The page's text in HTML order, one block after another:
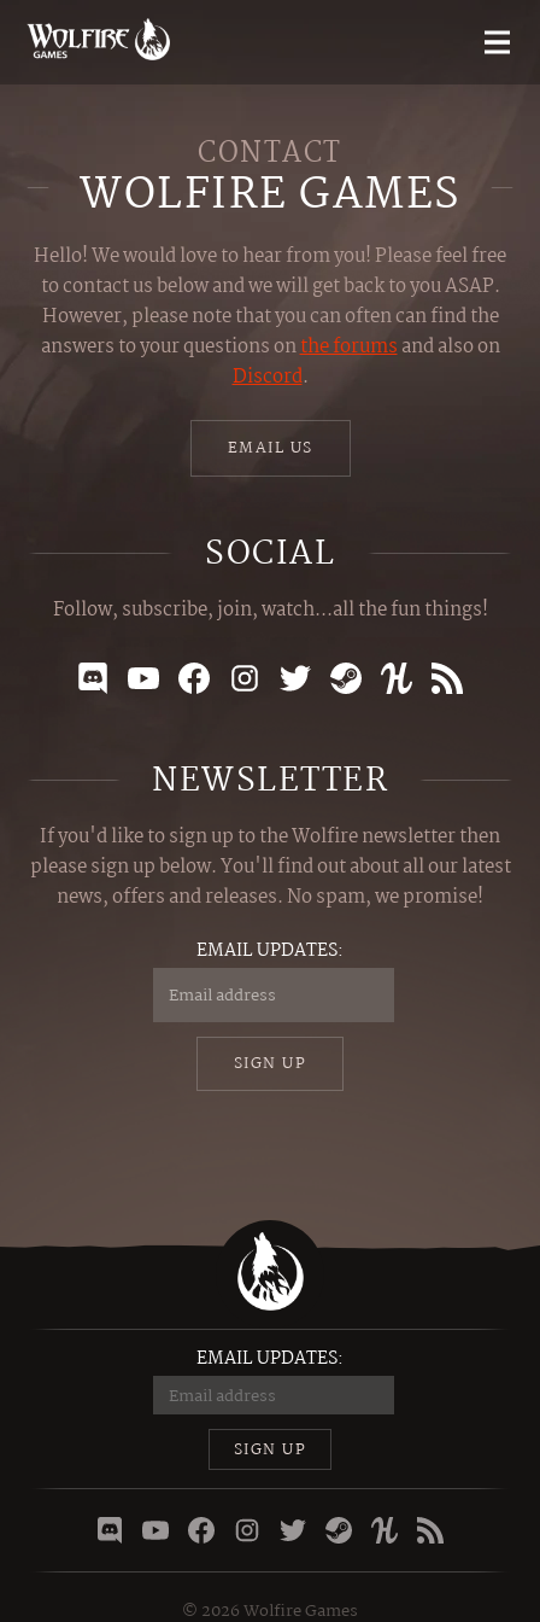
CONTACT
WOLFIRE GAMES
Hello! We would love to hear from you! Please feel free
to contact us below and we will get back to you ASAP.
However, please note that you can often can find the
answers to your questions onthe forumsand also on
Discord.
EMAIL US
SOCIAL
Follow, subscribe, join, watch...all the fun things!
NEWSLETTER
If you'd like to sign up to the Wolfire newsletter then
please sign up below. You'll find out about all our latest
news, offers and releases. No spam, we promise!
EMAIL UPDATES:
SIGN UP
EMAIL UPDATES:
SIGN UP
© 2026Wolfire Games